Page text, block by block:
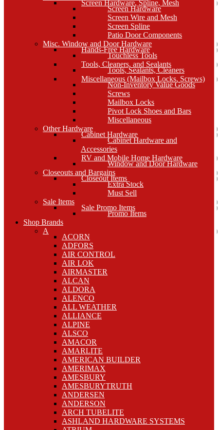
Screen Hardware, Spline, Mesh
Screen Hardware
Screen Wire and Mesh
Screen Spline
Patio Door Components
Misc. Window and Door Hardware
Hands-Free Hardware
Touchless Tools
Tools, Cleaners, and Sealants
Tools, Sealants, Cleaners
Miscellaneous (Mailbox Locks, Screws)
Non-Inventory Value Goods
Screws
Mailbox Locks
Pivot Lock Shoes and Bars
Miscellaneous
Other Hardware
Cabinet Hardware
Cabinet Hardware and
Accessories
RV and Mobile Home Hardware
Window and Door Hardware
Closeouts and Bargains
Closeout Items
Extra Stock
Must Sell
Sale Items
Sale Promo Items
Promo Items
Shop Brands
A
ACORN
ADFORS
AIR CONTROL
AIR LOK
AIRMASTER
ALCAN
ALDORA
ALENCO
ALL WEATHER
ALLIANCE
ALPINE
ALSCO
AMACOR
AMARLITE
AMERICAN BUILDER
AMERIMAX
AMESBURY
AMESBURYTRUTH
ANDERSEN
ANDERSON
ARCH TUBELITE
ASHLAND HARDWARE SYSTEMS